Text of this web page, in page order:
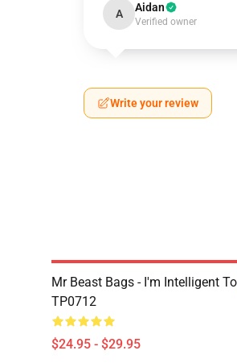
A Aidan
Verified owner
Write your review
Mr Beast Bags - I'm Intelligent
TP0712
$24.95 - $29.95